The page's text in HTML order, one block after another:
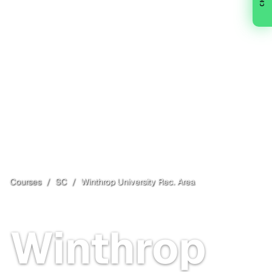
Courses / SC / Winthrop University Rec. Area
Winthrop